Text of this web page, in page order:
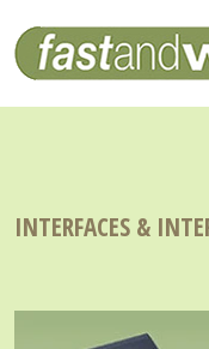
INTERFACES &